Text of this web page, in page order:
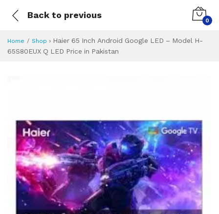
Back to previous
0
Home Shop › Haier 65 Inch Android Google LED – Model H-
65S80EUX Q LED Price in Pakistan